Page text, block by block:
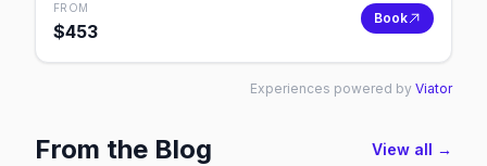
FROM
$453
Book
Experiences powered by Viator
From the Blog View all →